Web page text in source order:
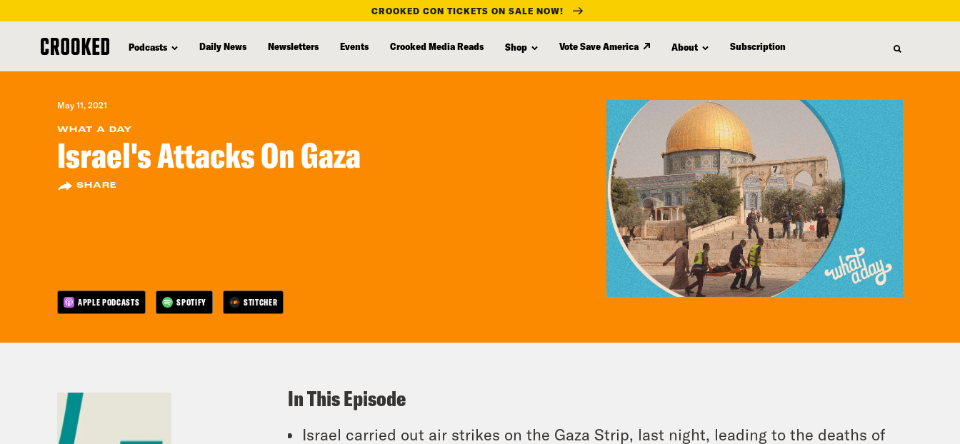
content
CROOKED CON TICKETS ON SALE NOW!
Podcasts Daily News Newsletters Events Crooked Media Reads Shop Vote Save America About Subscription
May 11, 2021
WHAT A DAY
Israel's Attacks On Gaza
SHARE
APPLE PODCASTS SPOTIFY STITCHER
In This Episode
Israel carried out air strikes on the Gaza Strip, last night, leading to the deaths of